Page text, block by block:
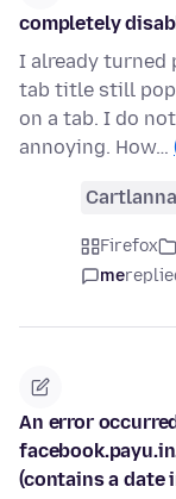
completely
I already turned
tab title still
on a tab. I do
annoying. How…
Firefox
me
An error
(contains a date